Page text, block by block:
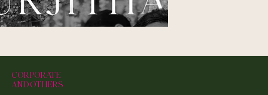
CORPORATE
AND OTHERS